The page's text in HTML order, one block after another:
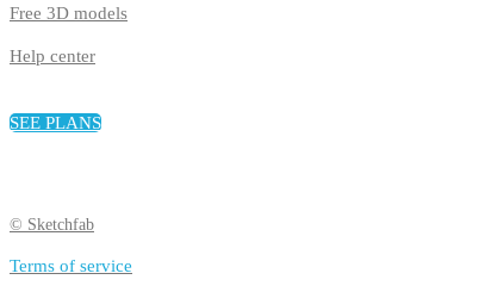
Free 3D models
Help center
SEE PLANS
© Sketchfab
Terms of service